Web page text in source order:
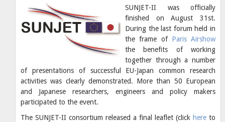
SUNJET-II was officially
finished on August 31st.
During the last forum held in
the frame of Paris Airshow
the benefits of working
together through a number
of presentations of successful EU-Japan common research
activities was clearly demonstrated. More than 50 European
and Japanese researchers, engineers and policy makers
participated to the event.
The SUNJET-II consortium released a final leaflet (click here to